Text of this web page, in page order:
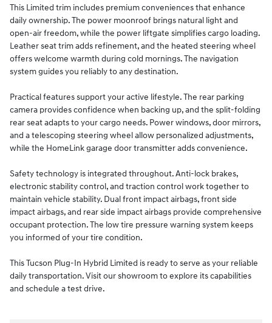
This Limited trim includes premium conveniences that enhance
daily ownership. The power moonroof brings natural light and
open-air freedom, while the power liftgate simplifies cargo loading.
Leather seat trim adds refinement, and the heated steering wheel
offers welcome warmth during cold mornings. The navigation
system guides you reliably to any destination.
Practical features support your active lifestyle. The rear parking
camera provides confidence when backing up, and the split-folding
rear seat adapts to your cargo needs. Power windows, door mirrors,
and a telescoping steering wheel allow personalized adjustments,
while the HomeLink garage door transmitter adds convenience.
Safety technology is integrated throughout. Anti-lock brakes,
electronic stability control, and traction control work together to
maintain vehicle stability. Dual front impact airbags, front side
impact airbags, and rear side impact airbags provide comprehensive
occupant protection. The low tire pressure warning system keeps
you informed of your tire condition.
This Tucson Plug-In Hybrid Limited is ready to serve as your reliable
daily transportation. Visit our showroom to explore its capabilities
and schedule a test drive.